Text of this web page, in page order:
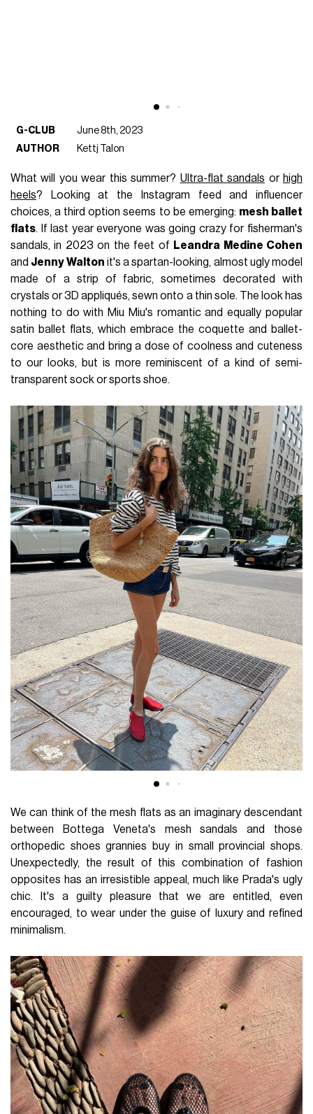
G-CLUB
June 8th, 2023
AUTHOR
Kettj Talon
What will you wear this summer? Ultra-flat sandals or high
heels? Looking at the Instagram feed and influencer
choices, a third option seems to be emerging: mesh ballet
flats. If last year everyone was going crazy for fisherman's
sandals, in 2023 on the feet of Leandra Medine Cohen
and Jenny Walton it's a spartan-looking, almost ugly model
made of a strip of fabric, sometimes decorated with
crystals or 3D appliqués, sewn onto a thin sole. The look has
nothing to do with Miu Miu's romantic and equally popular
satin ballet flats, which embrace the coquette and ballet-
core aesthetic and bring a dose of coolness and cuteness
to our looks, but is more reminiscent of a kind of semi-
transparent sock or sports shoe.
We can think of the mesh flats as an imaginary descendant
between Bottega Veneta's mesh sandals and those
orthopedic shoes grannies buy in small provincial shops.
Unexpectedly, the result of this combination of fashion
opposites has an irresistible appeal, much like Prada's ugly
chic. It's a guilty pleasure that we are entitled, even
encouraged, to wear under the guise of luxury and refined
minimalism.